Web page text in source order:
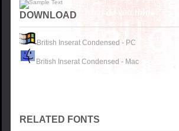
DOWNLOAD
British Inserat Condensed - PC
British Inserat Condensed - Mac
RELATED FONTS